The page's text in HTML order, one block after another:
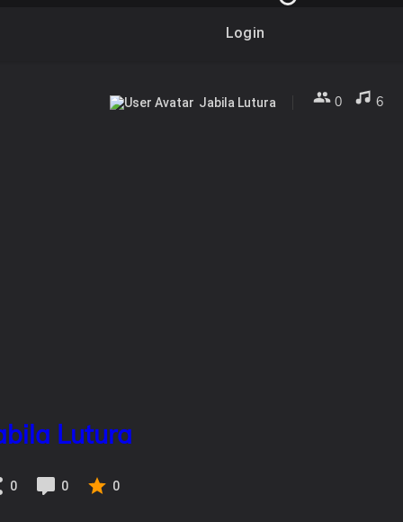
Login
Jabila Lutura 0 6
Lutura
0 0 0